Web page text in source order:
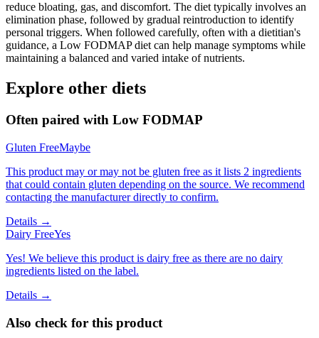
reduce bloating, gas, and discomfort. The diet typically involves an
elimination phase, followed by gradual reintroduction to identify
personal triggers. When followed carefully, often with a dietitian's
guidance, a Low FODMAP diet can help manage symptoms while
maintaining a balanced and varied intake of nutrients.
Explore other diets
Often paired with Low FODMAP
Gluten FreeMaybe
This product may or may not be gluten free as it lists 2 ingredients
that could contain gluten depending on the source. We recommend
contacting the manufacturer directly to confirm.
Details →
Dairy FreeYes
Yes! We believe this product is dairy free as there are no dairy
ingredients listed on the label.
Details →
Also check for this product